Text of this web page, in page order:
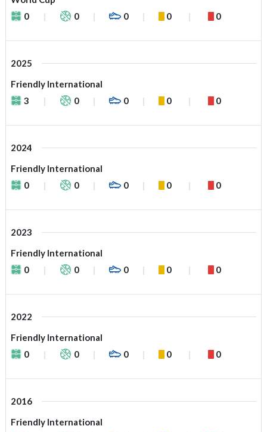
0
0 0 0 0
2025
Friendly International
3
0 0 0 0
2024
Friendly International
0
0 0 0 0
2023
Friendly International
0
0 0 0 0
2022
Friendly International
0
0 0 0 0
2016
Friendly International